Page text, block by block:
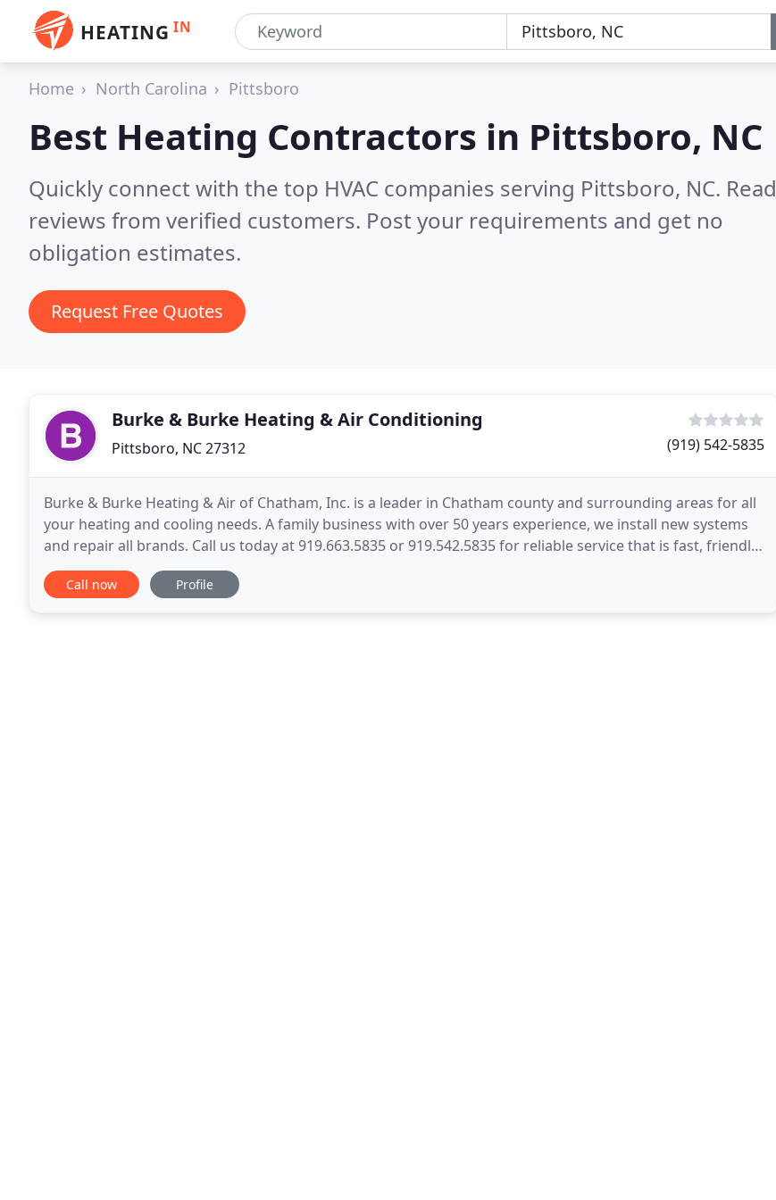
HEATING IN
Home North Carolina Pittsboro
Best Heating Contractors in Pittsboro, NC
Quickly connect with the top HVAC companies serving Pittsboro, NC. Read
reviews from verified customers. Post your requirements and get no
obligation estimates.
Request Free Quotes
Burke & Burke Heating & Air Conditioning
Pittsboro, NC 27312 (919) 542-5835
Burke & Burke Heating & Air of Chatham, Inc. is a leader in Chatham county and surrounding areas for all
your heating and cooling needs. A family business with over 50 years experience, we install new systems
and repair all brands. Call us today at 919.663.5835 or 919.542.5835 for reliable service that is fast, friendly
and professional.
Call now Profile